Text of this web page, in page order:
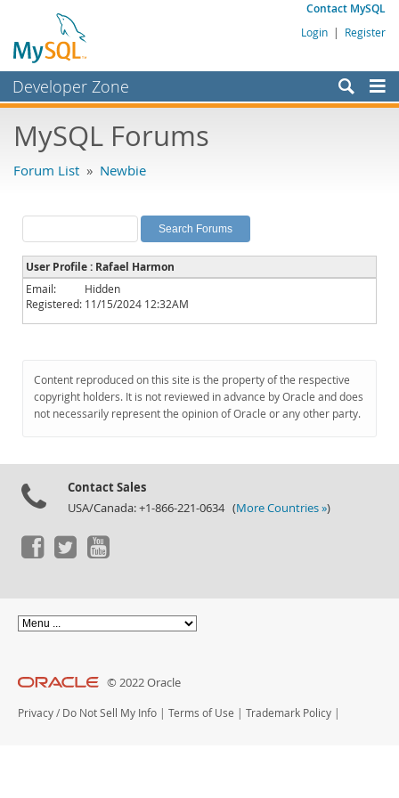
Contact MySQL
Login | Register
Developer Zone
Bugs
Labs
Planet MySQL
News and Events
Community
Downloads
Documentation
MySQL Forums
Forum List » Newbie
User Profile : Rafael Harmon
Email:
Hidden
Registered: 11/15/2024 12:32AM
Content reproduced on this site is the property of the respective
copyright holders. It is not reviewed in advance by Oracle and does
not necessarily represent the opinion of Oracle or any other party.
Contact Sales
USA/Canada: +1-866-221-0634 (More Countries »)
© 2022 Oracle
Privacy / Do Not Sell My Info | Terms of Use | Trademark Policy |